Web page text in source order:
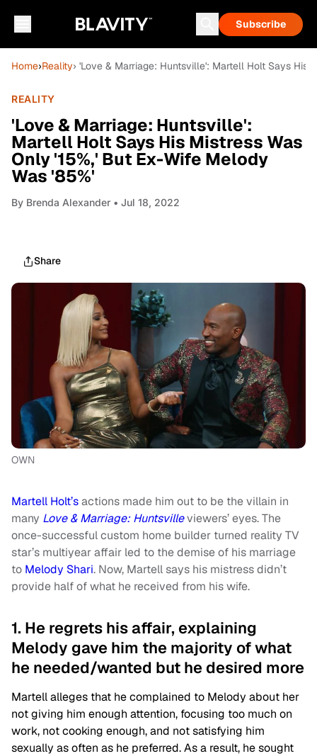
Subscribe
Home›Reality› 'Love & Marriage: Huntsville': Martell Holt Says His
REALITY
'Love & Marriage: Huntsville':
Martell Holt Says His Mistress Was
Only '15%,' But Ex-Wife Melody
Was '85%'
By Brenda Alexander • Jul 18, 2022
Share
OWN
Martell Holt’sactions made him out to be the villain in
many Love & Marriage: Huntsvilleviewers’ eyes. The
once-successful custom home builder turned reality TV
star’s multiyear affair led to the demise of his marriage
to Melody Shari. Now, Martell says his mistress didn’t
provide half of what he received from his wife.
1. He regrets his affair, explaining
Melody gave him the majority of what
he needed/wanted but he desired more
Martell alleges that he complained to Melody about her
not giving him enough attention, focusing too much on
work, not cooking enough, and not satisfying him
sexually as often as he preferred. As a result, he sought